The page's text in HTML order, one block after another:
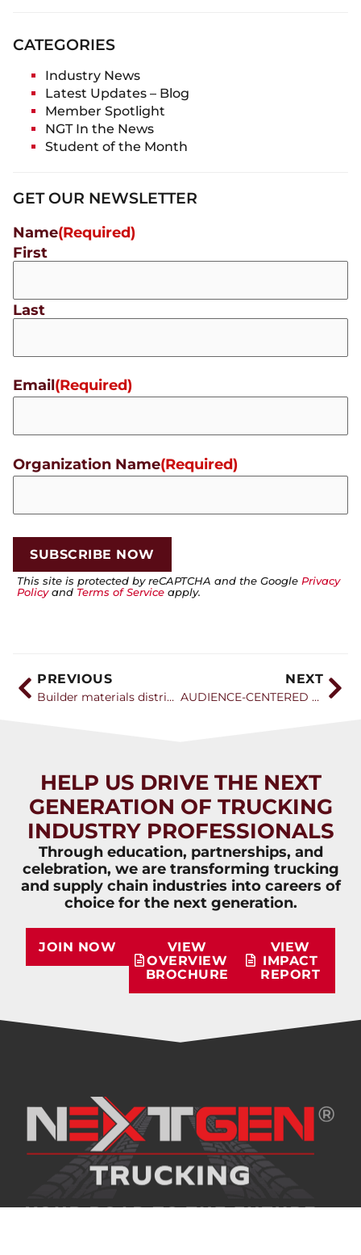
CATEGORIES
Industry News
Latest Updates – Blog
Member Spotlight
NGT In the News
Student of the Month
GET OUR NEWSLETTER
Name(Required)
First
Last
Email(Required)
Organization Name(Required)
This site is protected by reCAPTCHA and the Google Privacy
Policyand Terms of Service apply.
PREVIOUS
Builder materials distribution association kicks off three-day convention
NEXT
AUDIENCE-CENTERED APPROACH CAN GROW DRIVER RANKS
HELP US DRIVE THE NEXT
GENERATION OF TRUCKING
INDUSTRY PROFESSIONALS
Through education, partnerships, and
celebration, we are transforming trucking
and supply chain industries into careers of
choice for the next generation.
JOIN NOW
VIEW
OVERVIEW
BROCHURE
VIEW
IMPACT
REPORT